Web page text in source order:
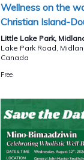
Wellness on the
Christian Island-
Little Lake Park,
Lake Park Road,
Canada
Free